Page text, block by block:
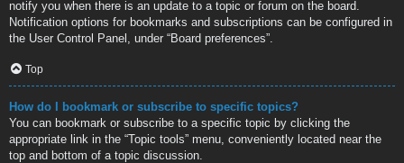
notify you when there is an update to a topic or forum on the board.
Notification options for bookmarks and subscriptions can be configured in
the User Control Panel, under “Board preferences”.
Top
How do I bookmark or subscribe to specific topics?
You can bookmark or subscribe to a specific topic by clicking the
appropriate link in the “Topic tools” menu, conveniently located near the
top and bottom of a topic discussion.